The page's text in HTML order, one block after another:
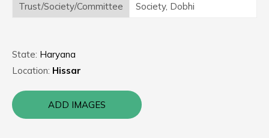
Trust/Society/Committee
Society, Dobhi
State: Haryana
Location: Hissar
ADD IMAGES